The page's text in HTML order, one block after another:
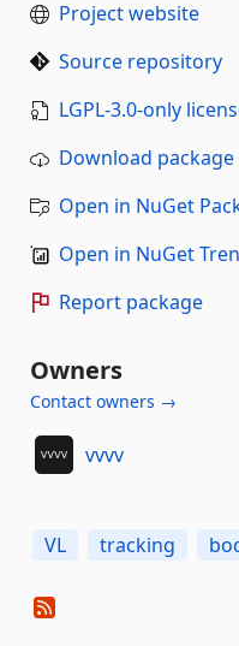
Project website
Source repository
LGPL-3.0-only
Download package
Open in NuGet
Open in NuGet
Report package
Owners
Contact owners →
vvvv
VL tracking